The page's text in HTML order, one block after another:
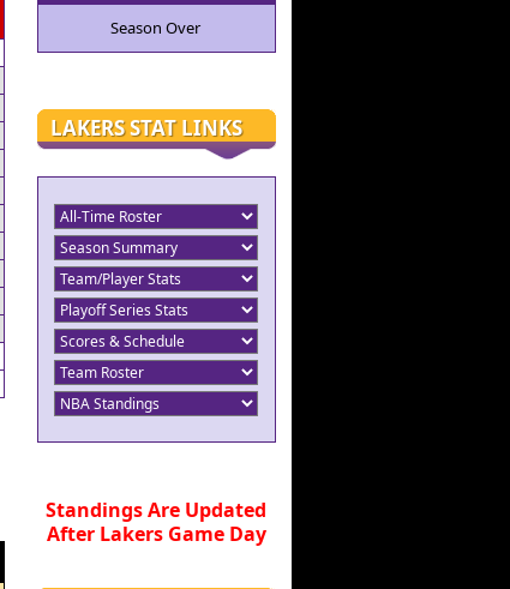
Season Over
LAKERS STAT LINKS
Standings Are Updated
After Lakers Game Day